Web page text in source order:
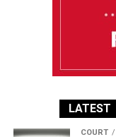
LATEST
COURT